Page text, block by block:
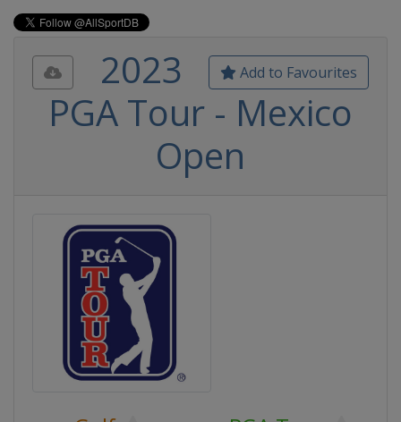
Add to Favourites
2023
PGA Tour - Mexico
Open